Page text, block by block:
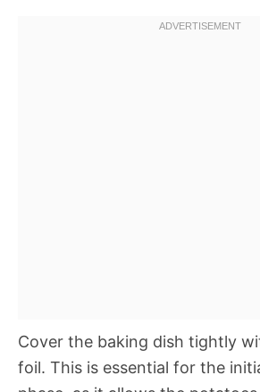
Cover the baking dish tightly
foil. This is essential for the